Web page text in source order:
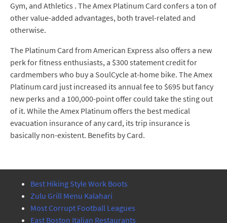
Gym, and Athletics . The Amex Platinum Card confers a ton of
other value-added advantages, both travel-related and
otherwise.
The Platinum Card from American Express also offers a new
perk for fitness enthusiasts, a $300 statement credit for
cardmembers who buy a SoulCycle at-home bike. The Amex
Platinum card just increased its annual fee to $695 but fancy
new perks and a 100,000-point offer could take the sting out
of it. While the Amex Platinum offers the best medical
evacuation insurance of any card, its trip insurance is
basically non-existent. Benefits by Card.
Best Hiking Style Work Boots
Zulu Grill Menu Kalahari
Most Corrupt Football Leagues
East Boston Italian Restaurants